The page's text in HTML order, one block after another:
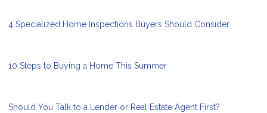
4 Specialized Home Inspections Buyers Should Consider
10 Steps to Buying a Home This Summer
Should You Talk to a Lender or Real Estate Agent First?